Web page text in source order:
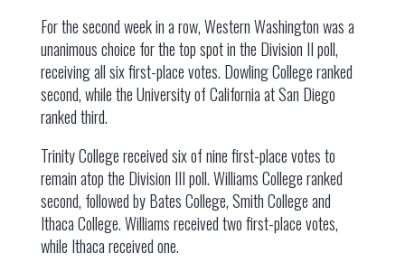
For the second week in a row, Western Washington was a
unanimous choice for the top spot in the Division II poll,
receiving all six first-place votes. Dowling College ranked
second, while the University of California at San Diego
ranked third.
Trinity College received six of nine first-place votes to
remain atop the Division III poll. Williams College ranked
second, followed by Bates College, Smith College and
Ithaca College. Williams received two first-place votes,
while Ithaca received one.